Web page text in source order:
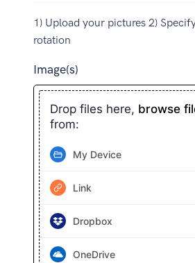
1) Upload your pictures 2)
rotation
Image(s)
Drop files here, browse
from:
My Device
Link
Dropbox
OneDrive